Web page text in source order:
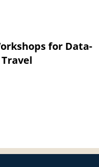
for Data-